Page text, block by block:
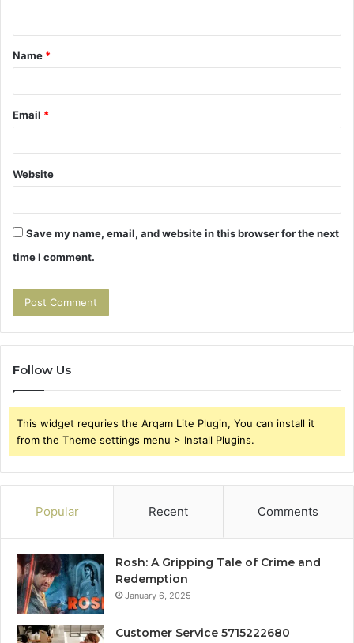
t
*
Name *
Email *
Website
Save my name, email, and website in this browser for the next
time I comment.
Follow Us
This widget requries the Arqam Lite Plugin, You can install it
from the Theme settings menu > Install Plugins.
Popular Recent Comments
Rosh: A Gripping Tale of Crime and
Redemption
January 6, 2025
Customer Service 5715222680